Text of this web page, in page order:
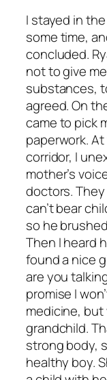
I stayed in
some time,
concluded.
not to give
substances,
agreed. On
came to pick
paperwork.
corridor, I
mother’s
doctors. They
can’t bear
so he
Then I heard
found a nice
are you
promise I
medicine, but
grandchild.
strong body,
healthy boy.